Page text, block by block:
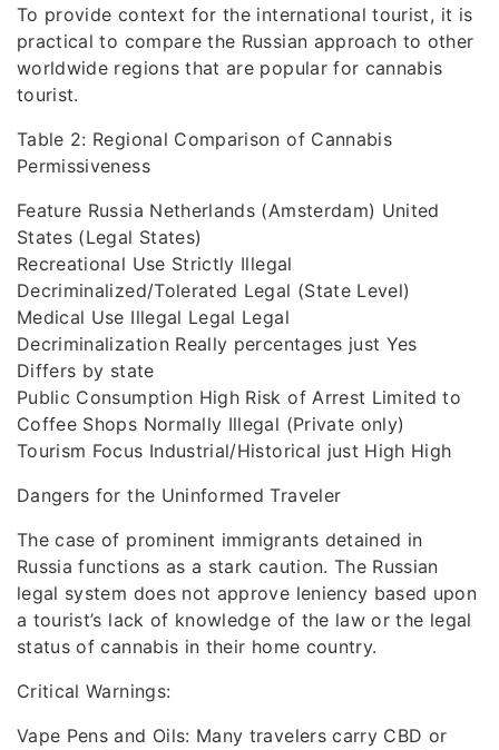
To provide context for the international tourist, it is
practical to compare the Russian approach to other
worldwide regions that are popular for cannabis
tourist.
Table 2: Regional Comparison of Cannabis
Permissiveness
Feature Russia Netherlands (Amsterdam) United
States (Legal States)
Recreational Use Strictly Illegal
Decriminalized/Tolerated Legal (State Level)
Medical Use Illegal Legal Legal
Decriminalization Really percentages just Yes
Differs by state
Public Consumption High Risk of Arrest Limited to
Coffee Shops Normally Illegal (Private only)
Tourism Focus Industrial/Historical just High High
Dangers for the Uninformed Traveler
The case of prominent immigrants detained in
Russia functions as a stark caution. The Russian
legal system does not approve leniency based upon
a tourist’s lack of knowledge of the law or the legal
status of cannabis in their home country.
Critical Warnings:
Vape Pens and Oils: Many travelers carry CBD or